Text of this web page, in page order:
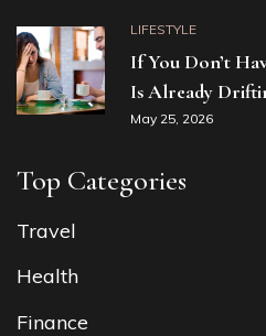
LIFESTYLE
If You Don’t
Is Already
May 25, 2026
Top Categories
Travel
Health
Finance